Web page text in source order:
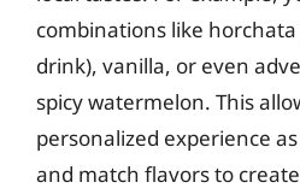
combinations like
drink), vanilla, or even
spicy watermelon. This
personalized experience
and match flavors to